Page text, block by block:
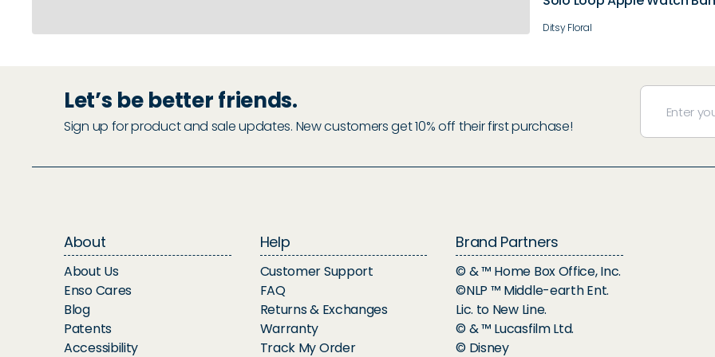
Ditsy Floral
Let’s be better friends.
Sign up for product and sale updates. New customers get 10% off their first purchase!
About
About Us
Enso Cares
Blog
Patents
Accessibility
Help
Customer Support
FAQ
Returns & Exchanges
Warranty
Track My Order
Brand Partners
© & ™ Home Box Office, Inc.
©NLP ™ Middle-earth Ent.
Lic. to New Line.
© & ™ Lucasfilm Ltd.
© Disney